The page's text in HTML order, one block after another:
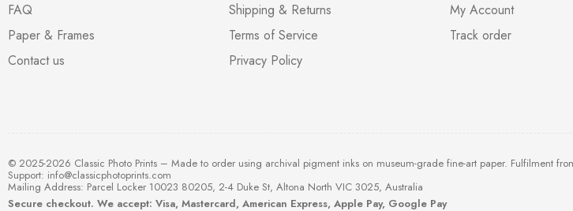
FAQ
Paper & Frames
Contact us
Shipping & Returns
Terms of Service
Privacy Policy
My Account
Track order
© 2025-2026 Classic Photo Prints – Made to order using archival pigment inks on museum-grade fine-art paper. Fulfilment
Support: info@classicphotoprints.com
Mailing Address: Parcel Locker 10023 80205, 2-4 Duke St, Altona North VIC 3025, Australia
Secure checkout. We accept: Visa, Mastercard, American Express, Apple Pay, Google Pay